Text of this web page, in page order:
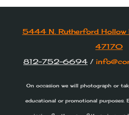
5444 N. Rutherford Hollow
47170
812-752-6694 /
On occasion we will photograph or
educational or promotional